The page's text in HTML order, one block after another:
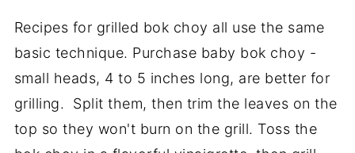
Recipes for grilled bok choy all use the same
basic technique. Purchase baby bok choy -
small heads, 4 to 5 inches long, are better for
grilling. Split them, then trim the leaves on the
top so they won't burn on the grill. Toss the